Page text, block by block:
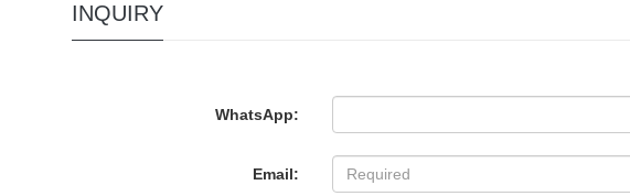
INQUIRY
WhatsApp:
Email: